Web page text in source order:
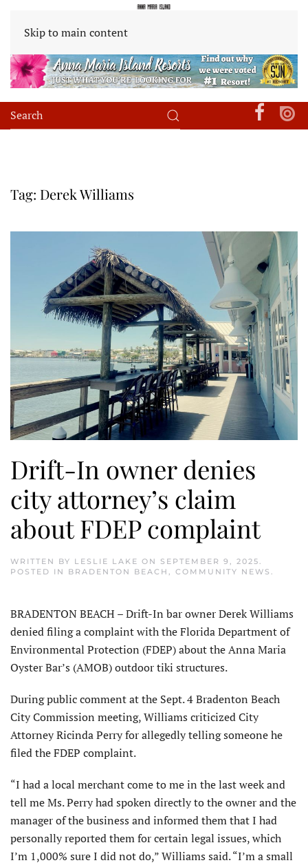
Skip to main content
Tag: Derek Williams
Drift-In owner denies
city attorney’s claim
about FDEP complaint
WRITTEN BY LESLIE LAKE ON SEPTEMBER 9, 2025.
POSTED IN BRADENTON BEACH , COMMUNITY NEWS .
BRADENTON BEACH – Drift-In bar owner Derek Williams
denied filing a complaint with the Florida Department of
Environmental Protection (FDEP) about the Anna Maria
Oyster Bar’s (AMOB) outdoor tiki structures.
During public comment at the Sept. 4 Bradenton Beach
City Com­mission meeting, Williams criticized City
Attorney Ricinda Perry for allegedly telling someone he
filed the FDEP complaint.
“I had a local merchant come to me in the last week and
tell me Ms. Perry had spoken directly to the owner and the
manager of the business and informed them that I had
personally reported them for certain legal issues, which
I’m 1,000% sure I did not do,” Williams said. “I’m a small